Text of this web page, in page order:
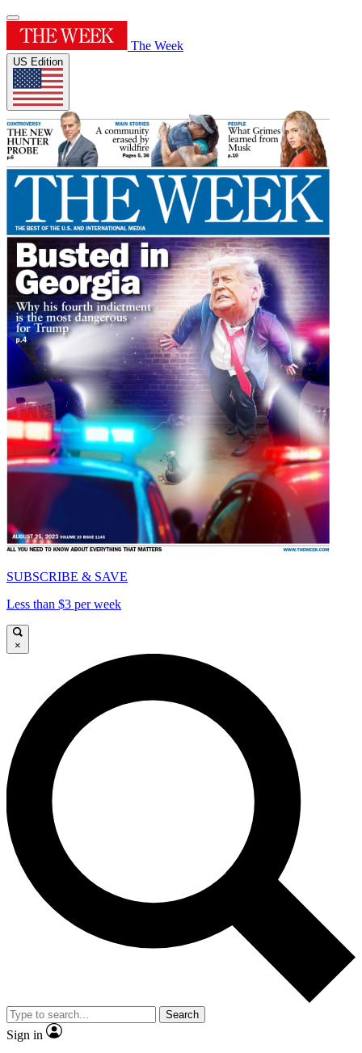
The Week
US Edition
SUBSCRIBE & SAVE
Less than $3 per week
×
Search
Sign in